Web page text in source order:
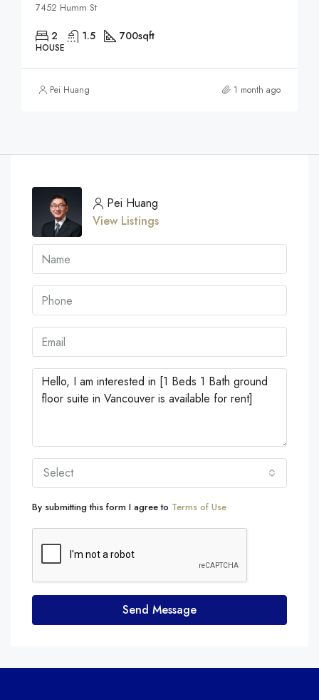
7452 Humm St
2 1.5 700sqft
HOUSE
Pei Huang 1 month ago
Pei Huang
View Listings
Select
By submitting this form I agree to Terms of Use
Send Message